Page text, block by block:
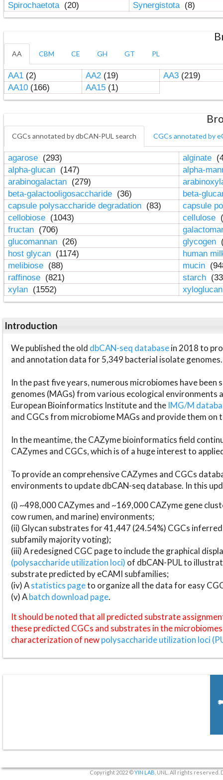
Spirochaetota (20) Synergistota (8)
AA CBM CE GH GT PL
AA1(2) AA2(19) AA3(219)
AA10(166) AA15(1)
CGCs annotated by dbCAN-PUL search CGCs annotated by
agarose (293) alginate
alpha-glucan (147)
alpha-
arabinogalactan (279)
beta-galactooligosaccharide (36)
beta-
capsule polysaccharide degradation (83)
capsule
cellobiose (1043) cellulose
fructan (706)
glucomannan (26) glycogen
host glycan (1174)
human
melibiose (88) mucin
raffinose (821) starch
xylan (1552)
Introduction
We published the old dbCAN-seq databasein 2018 to
and annotation data for 5,349 bacterial isolate genomes.
In the past five years, numerous microbiomes have
genomes (MAGs) from various ecological environments
European Bioinformatics Institute and the IMG/M
and CGCs from microbiome MAGs and provide them on
In the meantime, the CAZyme bioinformatics field
CAZymes and CGCs, which is of a huge interest to
To provide an comprehensive CAZymes and CGCs
environments to update dbCAN-seq database. In this
(i) ~498,000 CAZymes and ~169,000 CAZyme gene
cow rumen, and marine) environments;
(ii) Glycan substrates for 41,447 (24.54%) CGCs
subfamily majority voting);
(iii) A redesigned CGC page to include the graphical
(polysaccharide utilization loci) of dbCAN-PUL to
substrate predicted by eCAMI subfamilies;
(iv) Astatistics pageto organize all the data for easy
(v) Abatch download page.
It should be noted that all predicted substrate
these predicted CGCs and substrates in the
characterization of newpolysaccharide utilization loci
Copyright 2022 ©YIN LAB , UNL. All rights